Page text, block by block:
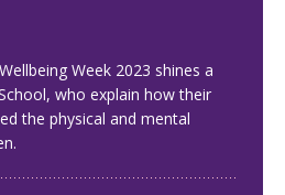
Week 2023 shines a
who explain how their
the physical and mental